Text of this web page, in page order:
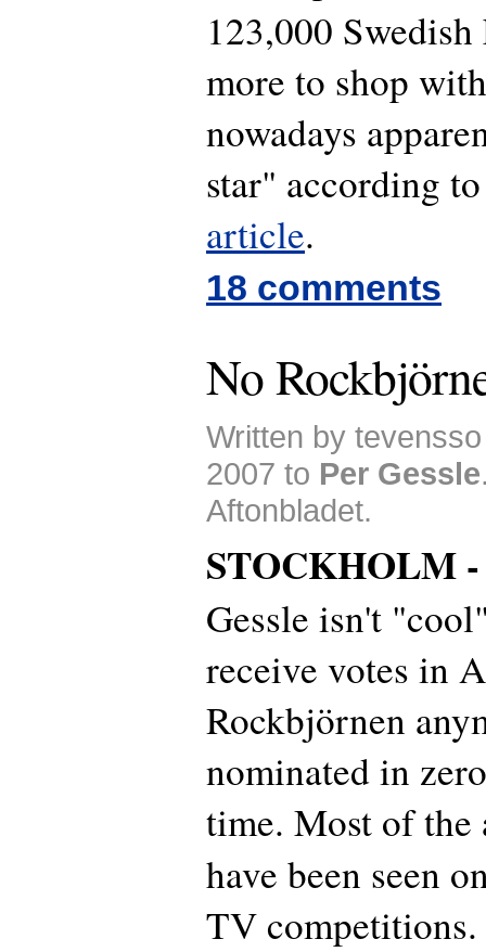
123,000
more to shop
nowadays
star" according
article.
18 comments
No
Written by
2007 to Per Gessle
Aftonbladet.
STOCKHOLM
Gessle isn't
receive votes in
Rockbjörnen
nominated in
time. Most of the
have been seen
TV competitions.